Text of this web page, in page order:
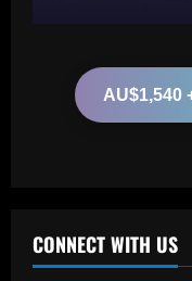
AU$1,540
CONNECT WITH US
3
4